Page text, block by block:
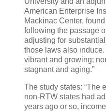
American Enterprise
Mackinac Center,
following the passage
adjusting for
those laws also
vibrant and growing;
stagnant and aging.”
The study states: “The
non-RTW states had
years ago or so,